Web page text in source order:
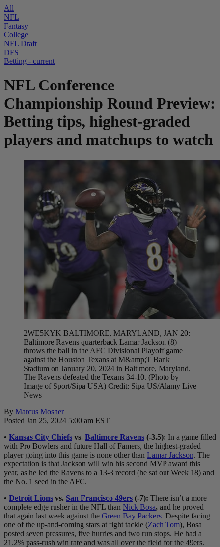
All
NFL
Fantasy
College
NFL Draft
DFS
Betting - current
NFL Conference
Championship Round Preview:
Betting tips, highest-graded
players and matchups to watch
2WE5KYK BALTIMORE, MARYLAND, JAN 20:
Baltimore Ravens quarterback Lamar Jackson (8)
throws the ball in the AFC Divisional Playoff game
against the Houston Texans at M&amp;T Bank
Stadium on January 20, 2024 in Baltimore, Maryland.
The Ravens defeated the Texans 34-10. (Photo by
Image of Sport/Sipa USA) Credit: Sipa US/Alamy Live
News
By Marcus Mosher
Posted Jan 25, 2024 5:00 am EST
• Kansas City Chiefs vs. Baltimore Ravens (-3.5): In a game filled
with Pro Bowlers and future Hall of Famers, the highest-graded
player going into this game is none other than Lamar Jackson. The
expectation is that Jackson will win his second MVP award this
year, as he led the Ravens to a 13-3 record (he sat out Week 18) and
the No. 1 seed in the AFC.
• Detroit Lions vs. San Francisco 49ers (-7): There isn’t a more
complete edge rusher in the NFL than Nick Bosa, and he proved
that again last week against the Green Bay Packers. Despite facing
one of the up-and-coming stars at right tackle (Zach Tom), Bosa
posted seven pressures, five hurries and two run stops. He had a
21.2% pass-rush win rate and was all over the field for the 49ers.